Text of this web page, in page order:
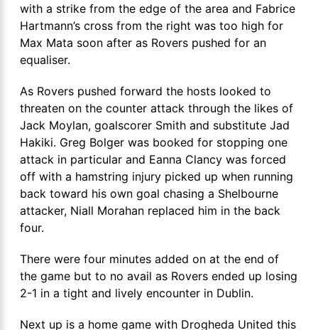
with a strike from the edge of the area and Fabrice
Hartmann’s cross from the right was too high for
Max Mata soon after as Rovers pushed for an
equaliser.
As Rovers pushed forward the hosts looked to
threaten on the counter attack through the likes of
Jack Moylan, goalscorer Smith and substitute Jad
Hakiki. Greg Bolger was booked for stopping one
attack in particular and Eanna Clancy was forced
off with a hamstring injury picked up when running
back toward his own goal chasing a Shelbourne
attacker, Niall Morahan replaced him in the back
four.
There were four minutes added on at the end of
the game but to no avail as Rovers ended up losing
2-1 in a tight and lively encounter in Dublin.
Next up is a home game with Drogheda United this